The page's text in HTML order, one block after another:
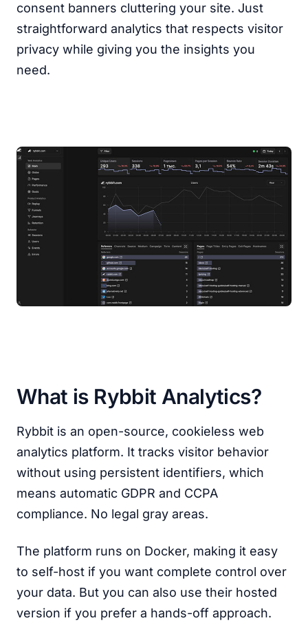
consent banners cluttering your site. Just
straightforward analytics that respects visitor
privacy while giving you the insights you
need.
What is Rybbit Analytics?
Rybbit is an open-source, cookieless web
analytics platform. It tracks visitor behavior
without using persistent identifiers, which
means automatic GDPR and CCPA
compliance. No legal gray areas.
The platform runs on Docker, making it easy
to self-host if you want complete control over
your data. But you can also use their hosted
version if you prefer a hands-off approach.